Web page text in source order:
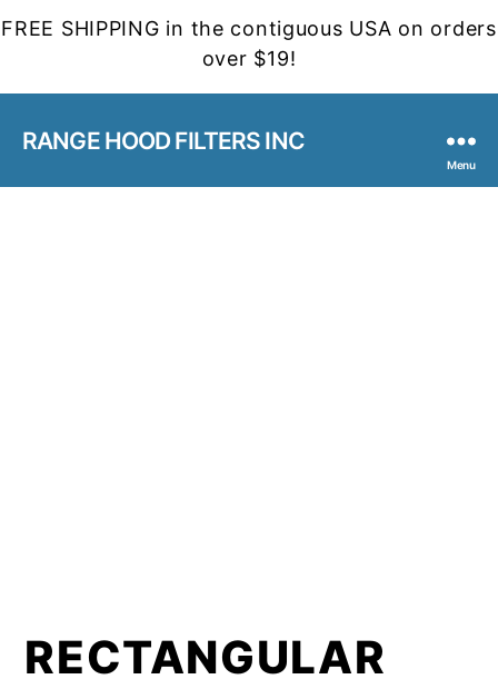
FREE SHIPPING in the contiguous USA on orders
over $19!
RANGE HOOD FILTERS INC
Menu
RECTANGULAR